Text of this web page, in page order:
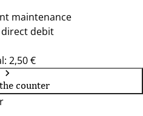
maintenance
debit
2,50 €
counter